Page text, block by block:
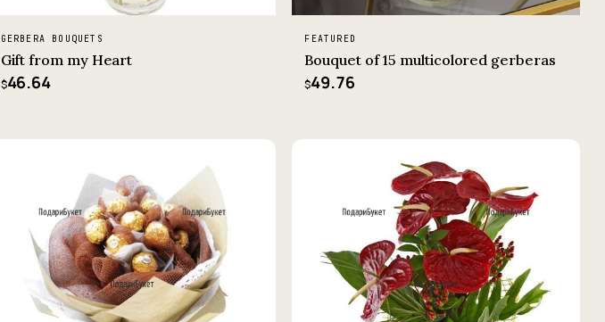
GERBERA BOUQUETS
Gift from my Heart
$46.64
FEATURED
Bouquet of 15 multicolored gerberas
$49.76